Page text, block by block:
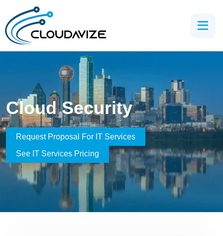
Cloud Security
Request Proposal For IT Services
See IT Services Pricing